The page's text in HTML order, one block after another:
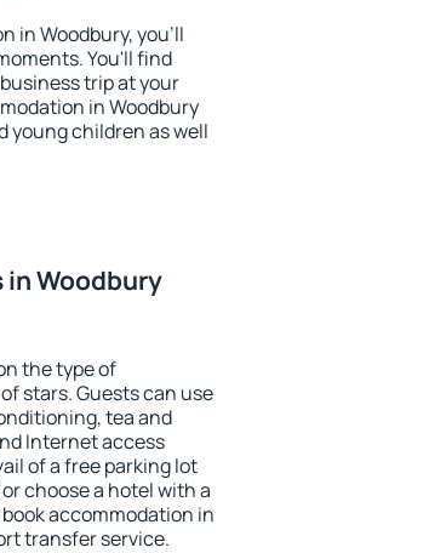
in Woodbury, you'll
You'll find
trip at your
in Woodbury
young children as well
Woodbury
the type of
stars. Guests can use
tea and
Internet access
of a free parking lot
choose a hotel with a
accommodation in
transfer service.